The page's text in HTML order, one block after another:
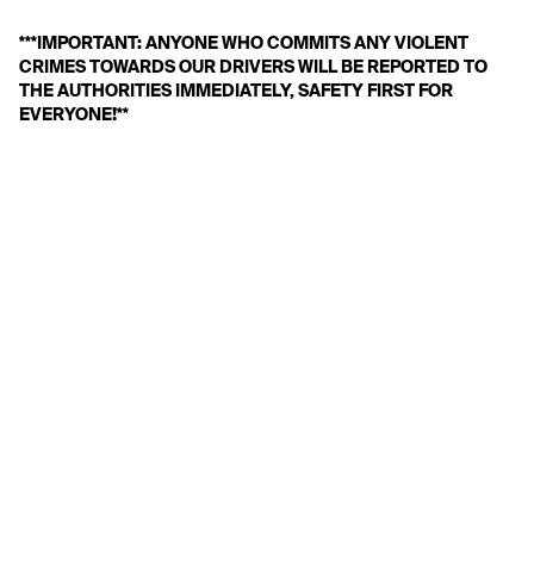
***IMPORTANT: ANYONE WHO COMMITS ANY VIOLENT
CRIMES TOWARDS OUR DRIVERS WILL BE REPORTED TO
THE AUTHORITIES IMMEDIATELY, SAFETY FIRST FOR
EVERYONE!**